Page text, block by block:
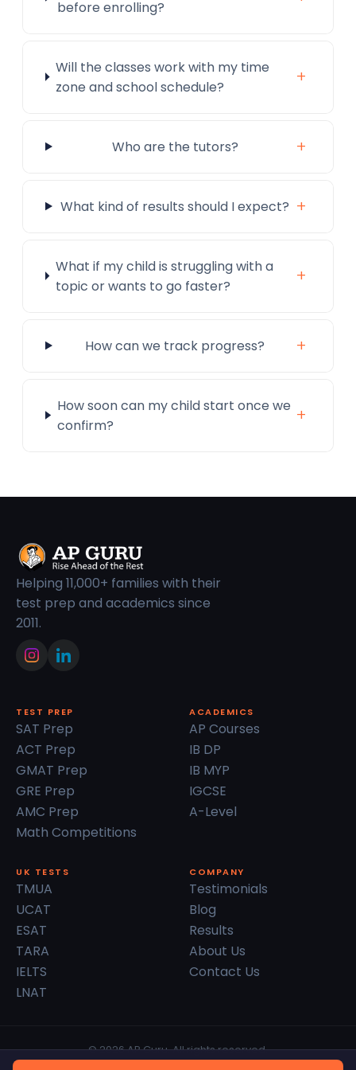
before enrolling?
Will the classes work with my time
zone and school schedule?
+
Who are the tutors? +
What kind of results should I expect? +
What if my child is struggling with a
topic or wants to go faster?
+
How can we track progress? +
How soon can my child start once we
confirm?
+
Helping 11,000+ families with their
test prep and academics since
2011.
TEST PREP
SAT Prep
ACT Prep
GMAT Prep
GRE Prep
AMC Prep
Math Competitions
ACADEMICS
AP Courses
IB DP
IB MYP
IGCSE
A-Level
UK TESTS
TMUA
UCAT
ESAT
TARA
IELTS
LNAT
COMPANY
Testimonials
Blog
Results
About Us
Contact Us
© 2026 AP Guru. All rights reserved.